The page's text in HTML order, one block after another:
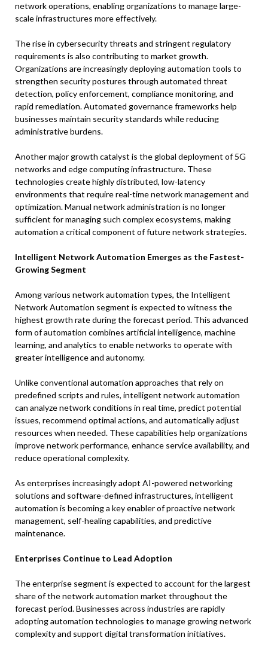
network operations, enabling organizations to manage large-
scale infrastructures more effectively.
The rise in cybersecurity threats and stringent regulatory
requirements is also contributing to market growth.
Organizations are increasingly deploying automation tools to
strengthen security postures through automated threat
detection, policy enforcement, compliance monitoring, and
rapid remediation. Automated governance frameworks help
businesses maintain security standards while reducing
administrative burdens.
Another major growth catalyst is the global deployment of 5G
networks and edge computing infrastructure. These
technologies create highly distributed, low-latency
environments that require real-time network management and
optimization. Manual network administration is no longer
sufficient for managing such complex ecosystems, making
automation a critical component of future network strategies.
Intelligent Network Automation Emerges as the Fastest-
Growing Segment
Among various network automation types, the Intelligent
Network Automation segment is expected to witness the
highest growth rate during the forecast period. This advanced
form of automation combines artificial intelligence, machine
learning, and analytics to enable networks to operate with
greater intelligence and autonomy.
Unlike conventional automation approaches that rely on
predefined scripts and rules, intelligent network automation
can analyze network conditions in real time, predict potential
issues, recommend optimal actions, and automatically adjust
resources when needed. These capabilities help organizations
improve network performance, enhance service availability, and
reduce operational complexity.
As enterprises increasingly adopt AI-powered networking
solutions and software-defined infrastructures, intelligent
automation is becoming a key enabler of proactive network
management, self-healing capabilities, and predictive
maintenance.
Enterprises Continue to Lead Adoption
The enterprise segment is expected to account for the largest
share of the network automation market throughout the
forecast period. Businesses across industries are rapidly
adopting automation technologies to manage growing network
complexity and support digital transformation initiatives.